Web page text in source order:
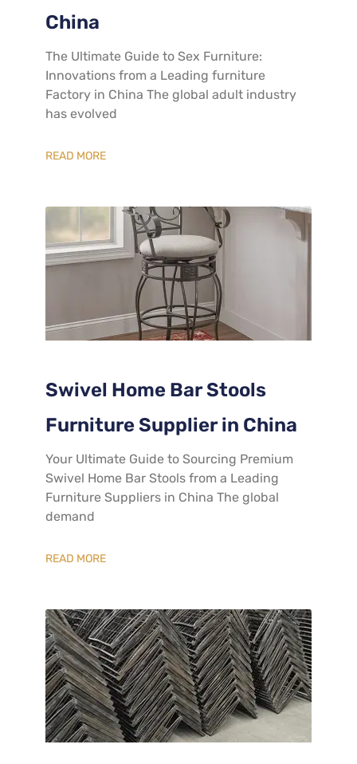
China
The Ultimate Guide to Sex Furniture:
Innovations from a Leading furniture
Factory in China The global adult industry
has evolved
READ MORE
Swivel Home Bar Stools
Furniture Supplier in China
Your Ultimate Guide to Sourcing Premium
Swivel Home Bar Stools from a Leading
Furniture Suppliers in China The global
demand
READ MORE